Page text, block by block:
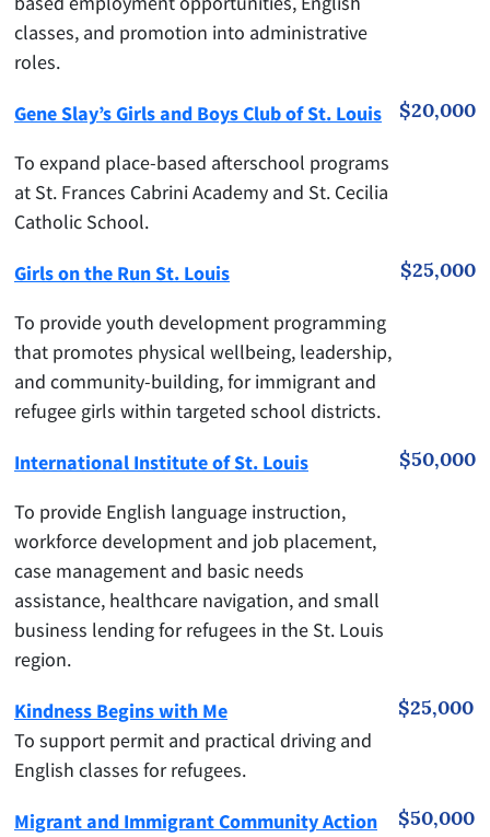
classes, and promotion into administrative
roles.
Gene Slay’s Girls and Boys Club of St. Louis
To expand place-based afterschool programs
at St. Frances Cabrini Academy and St. Cecilia
Catholic School.
$20,000
Girls on the Run St. Louis
To provide youth development programming
that promotes physical wellbeing, leadership,
and community-building, for immigrant and
refugee girls within targeted school districts.
$25,000
International Institute of St. Louis
To provide English language instruction,
workforce development and job placement,
case management and basic needs
assistance, healthcare navigation, and small
business lending for refugees in the St. Louis
region.
$50,000
Kindness Begins with Me
To support permit and practical driving and
English classes for refugees.
$25,000
Migrant and Immigrant Community Action
$50,000